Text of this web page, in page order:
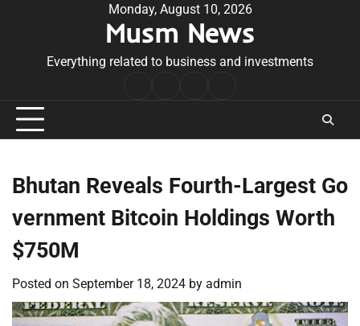
Monday, August 10, 2026
Musm News
Everything related to business and investments
Conditions
Bhutan Reveals Fourth-Largest Go
vernment Bitcoin Holdings Worth
$750M
Posted on September 18, 2024 by admin